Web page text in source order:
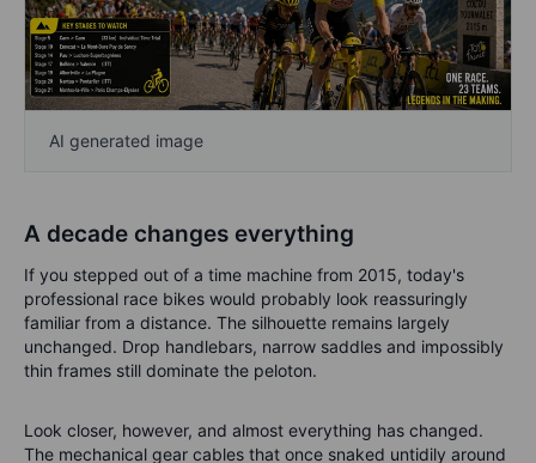
AI generated image
A decade changes everything
If you stepped out of a time machine from 2015, today's
professional race bikes would probably look reassuringly
familiar from a distance. The silhouette remains largely
unchanged. Drop handlebars, narrow saddles and impossibly
thin frames still dominate the peloton.
Look closer, however, and almost everything has changed.
The mechanical gear cables that once snaked untidily around